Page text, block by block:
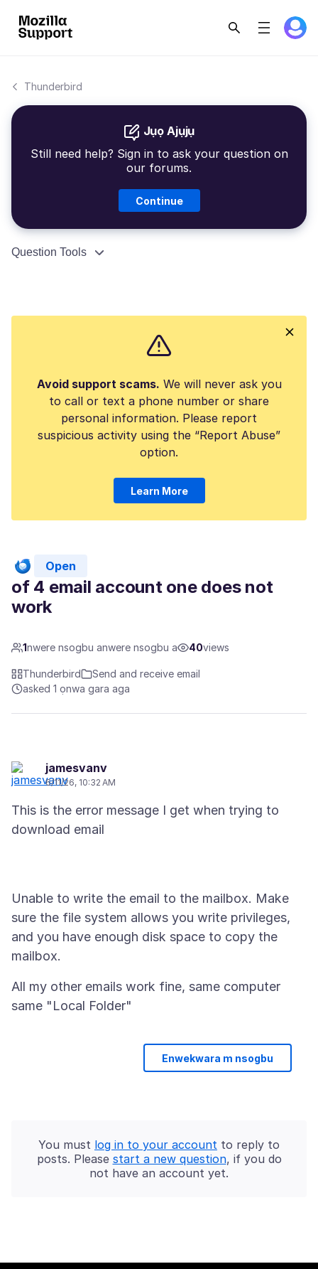
Thunderbird
Jụọ Ajụjụ
Still need help? Sign in to ask your question on
our forums.
Continue
Question Tools
Avoid support scams. We will never ask you
to call or text a phone number or share
personal information. Please report
suspicious activity using the “Report Abuse”
option.
Learn More
Open
of 4 email account one does not
work
1nwere nsogbu anwere nsogbu a 40views
Thunderbird
Send and receive email
asked 1 ọnwa gara aga
jamesvanv
6/11/26, 10:32 AM
This is the error message I get when trying to
Unable to write the email to the mailbox. Make
sure the file system allows you write privileges,
and you have enough disk space to copy the
All my other emails work fine, same computer
Enwekwara m nsogbu
You must log in to your account to reply to
posts. Please start a new question, if you do
not have an account yet.